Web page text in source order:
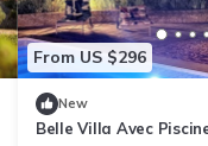
From US $296
New
Belle Villa Avec